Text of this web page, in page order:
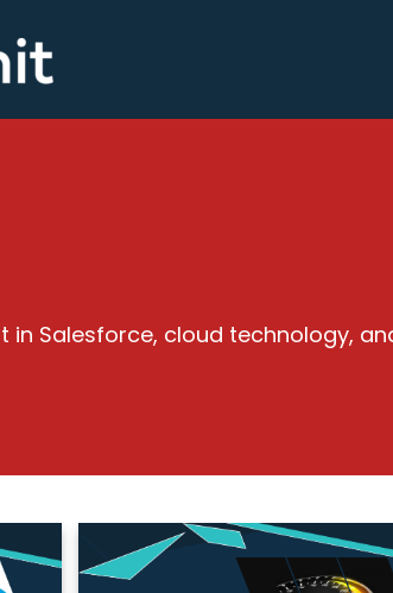
in Salesforce, cloud technology,